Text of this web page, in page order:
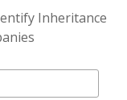
Inheritance